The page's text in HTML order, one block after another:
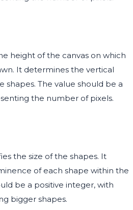
height of the canvas on which
It determines the vertical
shapes. The value should be a
the number of pixels.
the size of the shapes. It
of each shape within the
be a positive integer, with
bigger shapes.